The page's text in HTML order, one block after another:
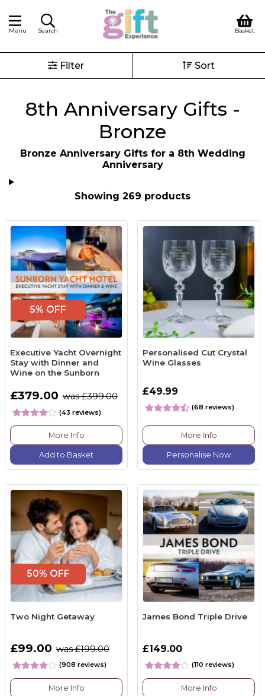
Menu Search Basket
Filter Sort
8th Anniversary Gifts -
Bronze
Bronze Anniversary Gifts for a 8th Wedding
Anniversary
Showing 269 products
5% OFF
Executive Yacht Overnight
Stay with Dinner and
Wine on the Sunborn
£379.00 was £399.00
(43 reviews)
More Info
Add to Basket
Personalised Cut Crystal
Wine Glasses
£49.99
(68 reviews)
More Info
Personalise Now
50% OFF
Two Night Getaway
£99.00 was £199.00
(908 reviews)
More Info
James Bond Triple Drive
£149.00
(110 reviews)
More Info